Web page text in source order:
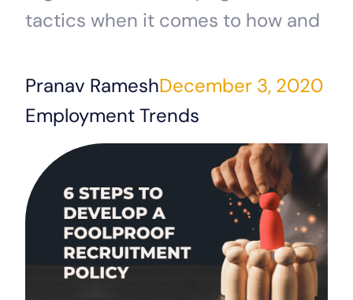
tactics when it comes to how and
Pranav RameshDecember 3, 2020
Employment Trends